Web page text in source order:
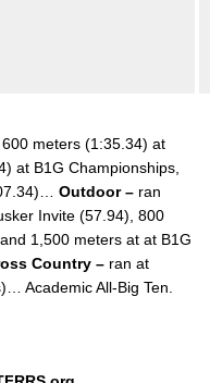
meters (1:35.34) at
at B1G Championships,
Outdoor – ran
Invite (57.94), 800
1,500 meters at at B1G
Country – ran at
Academic All-Big Ten.